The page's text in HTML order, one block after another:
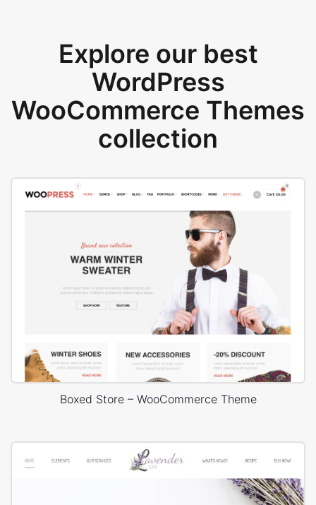
Explore our best
WordPress
WooCommerce Themes
collection
Boxed Store – WooCommerce Theme